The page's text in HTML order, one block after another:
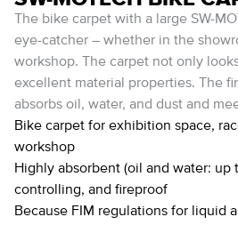
The bike carpet with a large SW-
eye-catcher – whether in the
workshop. The carpet not only
excellent material properties. The
absorbs oil, water, and dust and
Bike carpet for exhibition space,
workshop
Highly absorbent (oil and water: up
controlling, and fireproof
Because FIM regulations for liquid